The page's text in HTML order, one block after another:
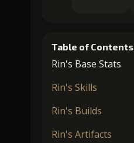
Table of Contents
Rin's Base Stats
Rin's Skills
Rin's Builds
Rin's Artifacts